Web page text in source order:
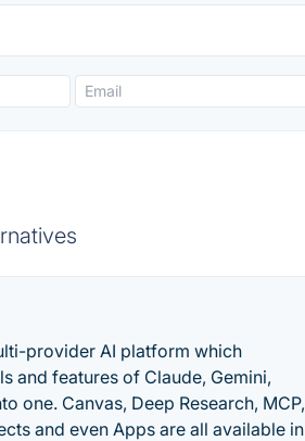
provider AI platform which
and features of Claude, Gemini,
one. Canvas, Deep Research, MCP,
and even Apps are all available in